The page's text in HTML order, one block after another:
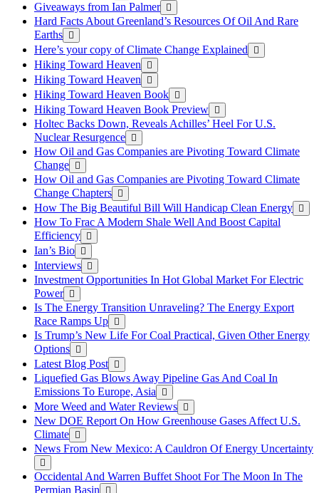
Giveaways from Ian Palmer
Hard Facts About Greenland’s Resources Of Oil And Rare
Earths
Here’s your copy of Climate Change Explained
Hiking Toward Heaven
Hiking Toward Heaven
Hiking Toward Heaven Book
Hiking Toward Heaven Book Preview
Holtec Backs Down, Reveals Achilles’ Heel For U.S.
Nuclear Resurgence
How Oil and Gas Companies are Pivoting Toward Climate
Change
How Oil and Gas Companies are Pivoting Toward Climate
Change Chapters
How The Big Beautiful Bill Will Handicap Clean Energy
How To Frac A Modern Shale Well And Boost Capital
Efficiency
Ian’s Bio
Interviews
Investment Opportunities In Hot Global Market For Electric
Power
Is The Energy Transition Unraveling? The Energy Export
Race Ramps Up
Is Trump’s New Life For Coal Practical, Given Other Energy
Options
Latest Blog Post
Liquefied Gas Blows Away Pipeline Gas And Coal In
Emissions To Europe, Asia
More Weed and Water Reviews
New DOE Report On How Greenhouse Gases Affect U.S.
Climate
News From New Mexico: A Cauldron Of Energy Uncertainty
Occidental And Warren Buffet Shoot For The Moon In The
Permian Basin